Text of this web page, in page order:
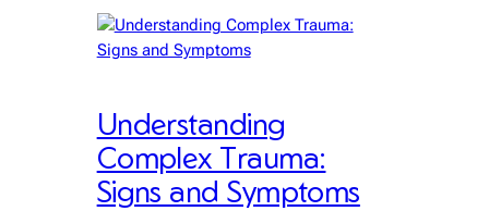
Understanding
Complex Trauma:
Signs and Symptoms